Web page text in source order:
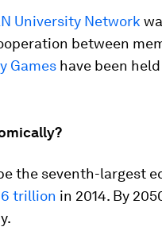
University Network
between
Games have been
the seventh-largest
trillion in 2014. By